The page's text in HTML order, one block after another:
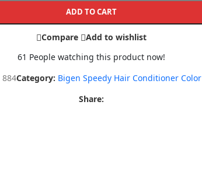
ADD TO CART
Compare
Add to wishlist
61 People watching this product now!
884Category: Bigen Speedy Hair Conditioner Color
Share: